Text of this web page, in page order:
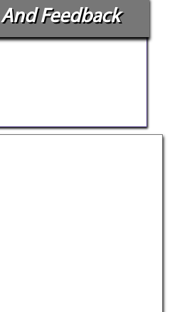
Feedback